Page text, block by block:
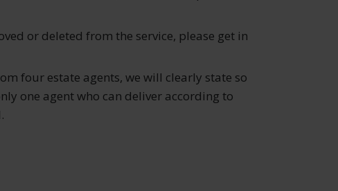
or deleted from the service, please get in
four estate agents, we will clearly state so
one agent who can deliver according to